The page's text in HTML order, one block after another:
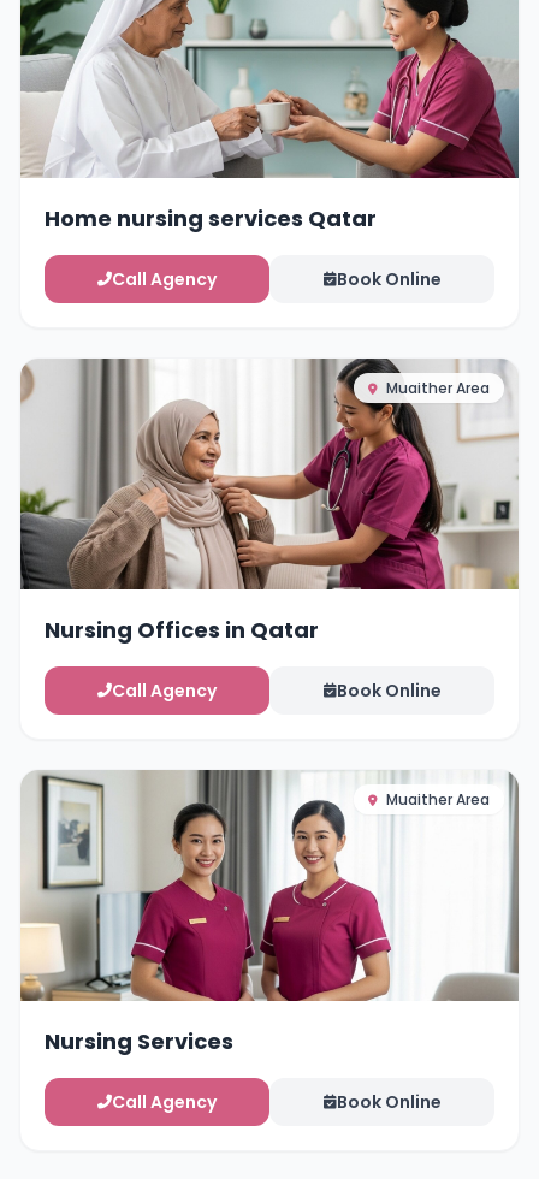
Home nursing services Qatar
Call Agency Book Online
Muaither Area
Nursing Offices in Qatar
Call Agency Book Online
Muaither Area
Nursing Services
Call Agency Book Online